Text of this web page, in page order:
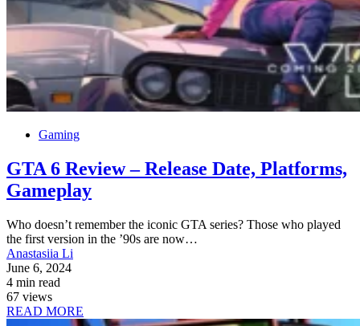
Gaming
GTA 6 Review – Release Date, Platforms,
Gameplay
Who doesn’t remember the iconic GTA series? Those who played
the first version in the ’90s are now…
Anastasiia Li
June 6, 2024
4 min read
67 views
READ MORE